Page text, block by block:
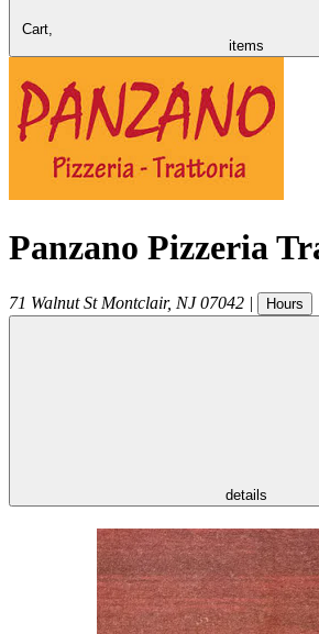
Cart,
items
Panzano Pizzeria
71 Walnut St Montclair, NJ 07042 | Hours
details